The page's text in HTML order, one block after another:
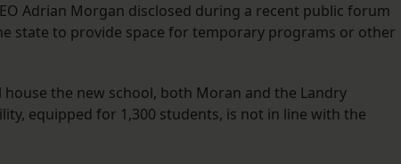
Adrian Morgan disclosed during a recent public forum
state to provide space for temporary programs or other
the new school, both Moran and the Landry
equipped for 1,300 students, is not in line with the